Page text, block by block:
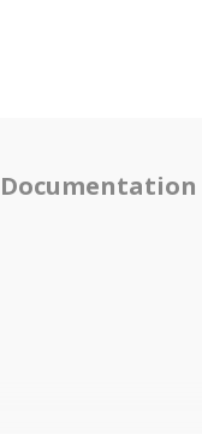
Documentation